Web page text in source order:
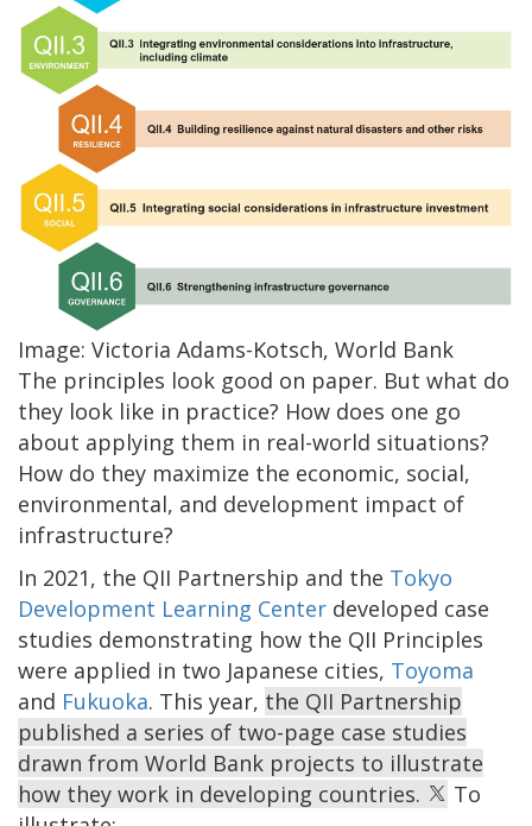
Image: Victoria Adams-Kotsch, World Bank
The principles look good on paper. But what do
they look like in practice? How does one go
about applying them in real-world situations?
How do they maximize the economic, social,
environmental, and development impact of
infrastructure?
In 2021, the QII Partnership and the Tokyo
Development Learning Center developed case
studies demonstrating how the QII Principles
were applied in two Japanese cities, Toyoma
and Fukuoka. This year, the QII Partnership
published a series of two-page case studies
drawn from World Bank projects to illustrate
how they work in developing countries.
To